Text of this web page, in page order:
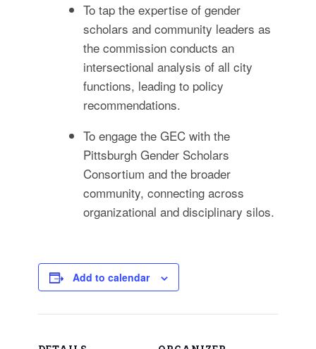
To tap the expertise of gender
scholars and community leaders as
the commission conducts an
intersectional analysis of all city
functions, leading to policy
recommendations.
To engage the GEC with the
Pittsburgh Gender Scholars
Consortium and the broader
community, connecting across
organizational and disciplinary silos.
Add to calendar